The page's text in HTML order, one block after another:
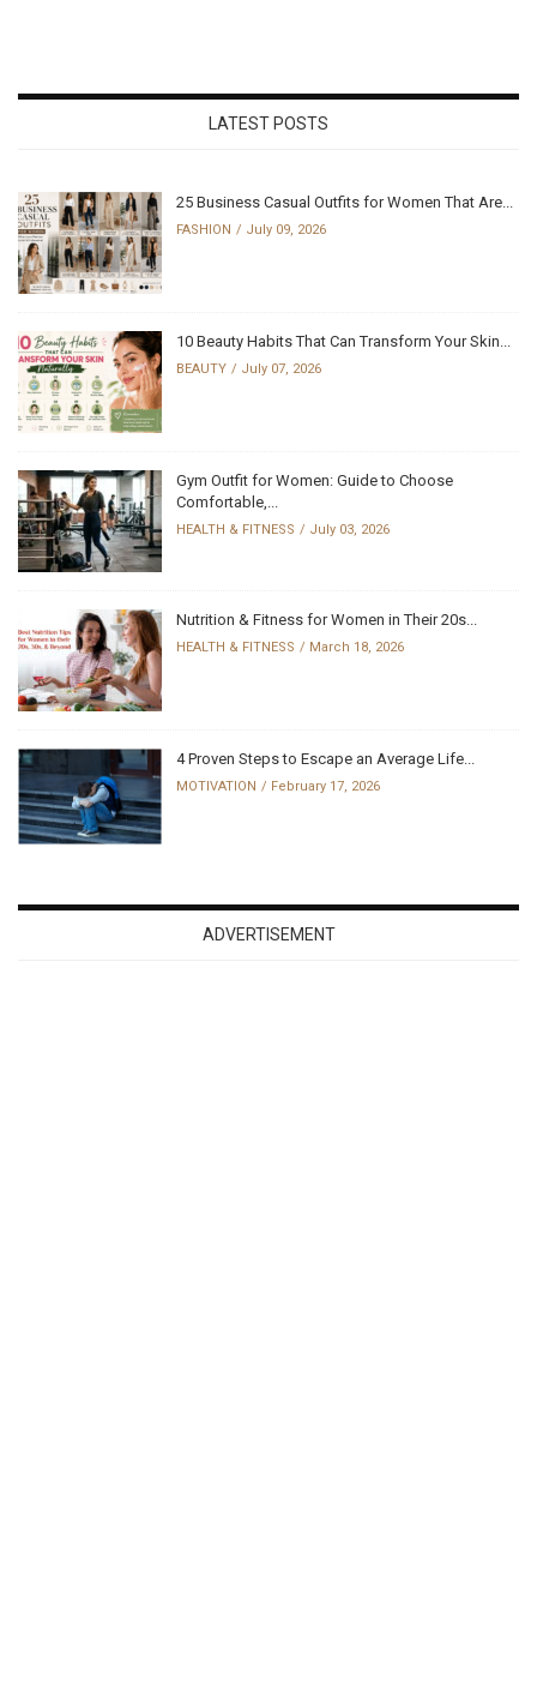
LATEST POSTS
25 Business Casual Outfits for Women That Are...
FASHION July 09, 2026
10 Beauty Habits That Can Transform Your Skin...
BEAUTY July 07, 2026
Gym Outfit for Women: Guide to Choose
Comfortable,...
HEALTH & FITNESS July 03, 2026
Nutrition & Fitness for Women in Their 20s...
HEALTH & FITNESS March 18, 2026
4 Proven Steps to Escape an Average Life...
MOTIVATION February 17, 2026
ADVERTISEMENT